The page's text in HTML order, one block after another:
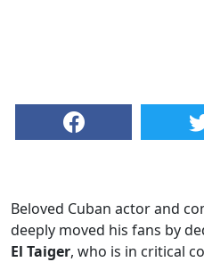
Beloved Cuban actor and
deeply moved his fans by
El Taiger, who is in critical